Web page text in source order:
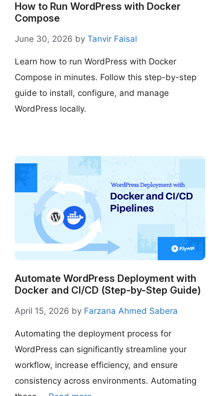
How to Run WordPress with Docker
Compose
June 30, 2026 by Tanvir Faisal
Learn how to run WordPress with Docker
Compose in minutes. Follow this step-by-step
guide to install, configure, and manage
WordPress locally.
Automate WordPress Deployment with
Docker and CI/CD (Step-by-Step Guide)
April 15, 2026 by Farzana Ahmed Sabera
Automating the deployment process for
WordPress can significantly streamline your
workflow, increase efficiency, and ensure
consistency across environments. Automating